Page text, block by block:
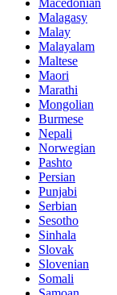
Malagasy
Malay
Malayalam
Maltese
Maori
Marathi
Mongolian
Burmese
Nepali
Norwegian
Pashto
Persian
Punjabi
Serbian
Sesotho
Sinhala
Slovak
Slovenian
Somali